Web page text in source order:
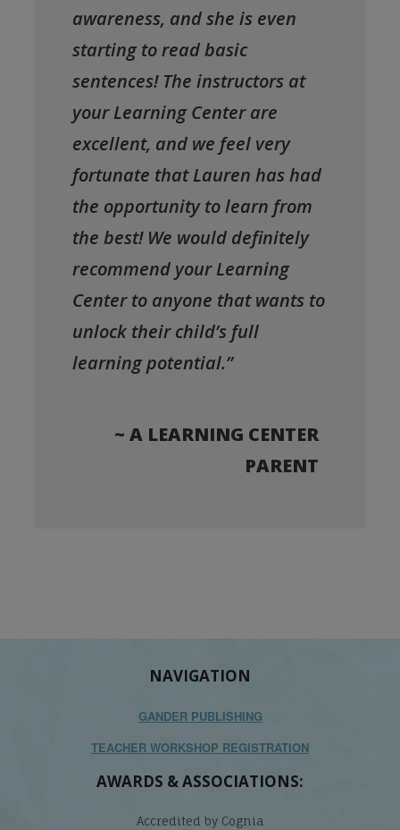
awareness, and she is even
starting to read basic
sentences! The instructors at
your Learning Center are
excellent, and we feel very
fortunate that Lauren has had
the opportunity to learn from
the best! We would definitely
recommend your Learning
Center to anyone that wants to
unlock their child’s full
learning potential.”
~ A LEARNING CENTER
PARENT
NAVIGATION
GANDER PUBLISHING
TEACHER WORKSHOP REGISTRATION
AWARDS & ASSOCIATIONS:
Accredited by Cognia